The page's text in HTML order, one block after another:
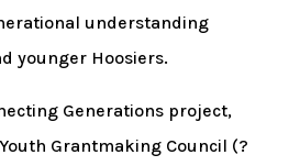
understanding
younger Hoosiers.
Generations project,
Grantmaking Council (?